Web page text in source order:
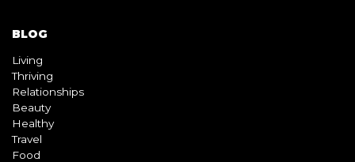
BLOG
Living
Thriving
Relationships
Beauty
Healthy
Travel
Food